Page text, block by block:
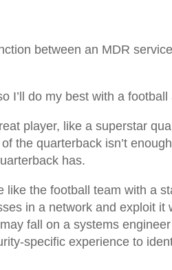
between an MDR
I’ll do my best with a football
player, like a superstar
the quarterback isn’t
has.
like the football team with a
in a network and exploit
fall on a systems
specific experience to